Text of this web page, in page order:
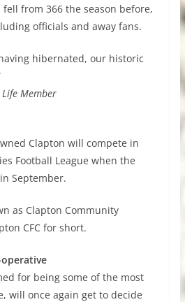
from 366 the season before,
officials and away fans.
hibernated, our historic
Member
Clapton will compete in
Football League when the
September.
as Clapton Community
CFC for short.
operative
for being some of the most
will once again get to decide